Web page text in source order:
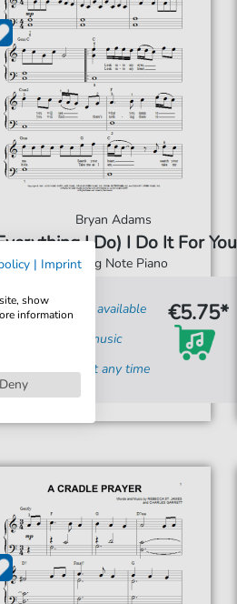
Bryan Adams
I Do) I Do It For You
For: Big Note Piano
Immediately available
print sheet music
Accessible at any time
€5.75*
| Imprint
show
information
Deny